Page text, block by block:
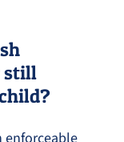
still